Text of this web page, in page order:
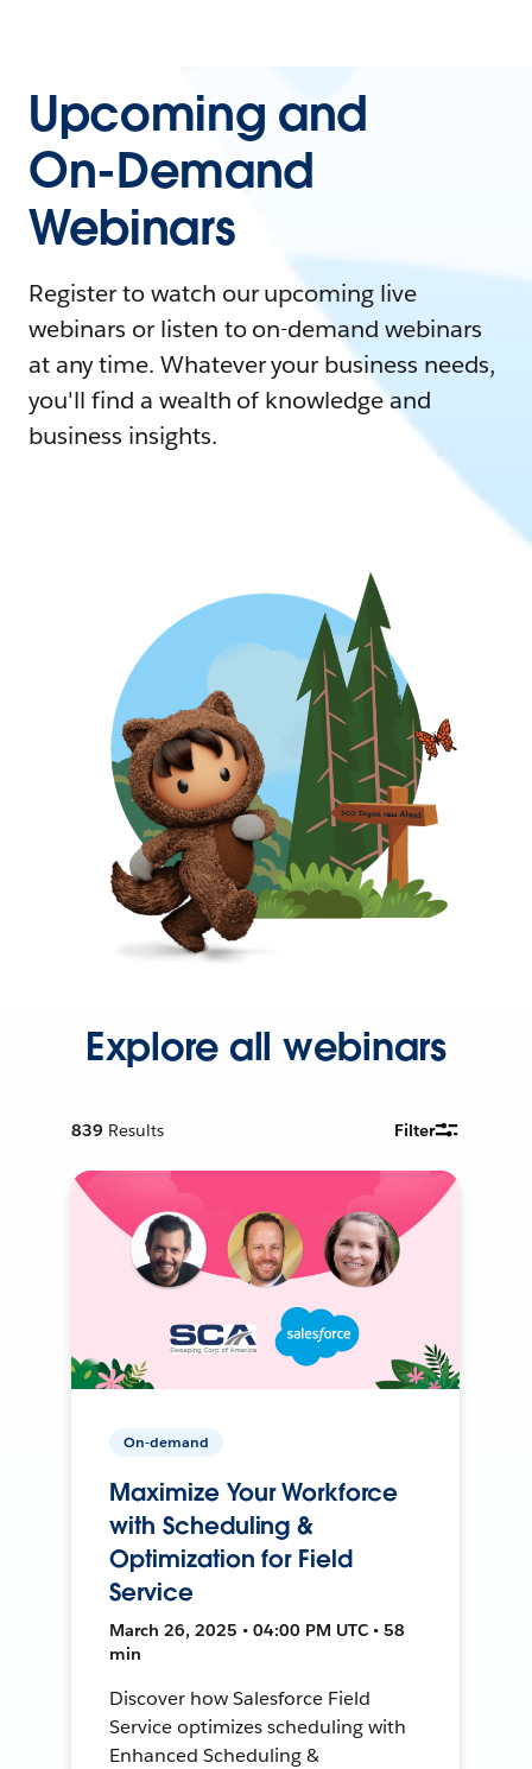
Upcoming and
On-Demand
Webinars
Register to watch our upcoming live
webinars or listen to on-demand webinars
at any time. Whatever your business needs,
you'll find a wealth of knowledge and
business insights.
Explore all webinars
839 Results Filter
On-demand
Maximize Your Workforce
with Scheduling &
Optimization for Field
Service
March 26, 2025 • 04:00 PM UTC • 58
min
Discover how Salesforce Field
Service optimizes scheduling with
Enhanced Scheduling &